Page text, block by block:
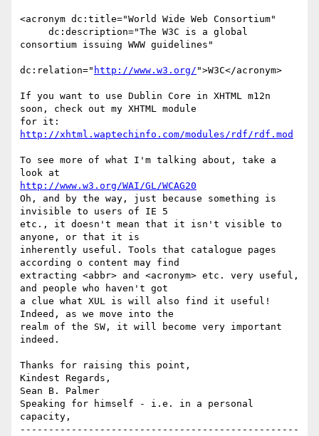
<acronym dc:title="World Wide Web Consortium"
consortium issuing WWW guidelines"
dc:relation=" http://www.w3.org/ ">W3C</acronym>
If you want to use Dublin Core in XHTML m12n
soon, check out my XHTML module
http://xhtml.waptechinfo.com/modules/rdf/rdf.mod
To see more of what I'm talking about, take a
http://www.w3.org/WAI/GL/WCAG20
Oh, and by the way, just because something is
invisible to users of IE 5
etc., it doesn't mean that it isn't visible to
anyone, or that it is
inherently useful. Tools that catalogue pages
according o content may find
extracting <abbr> and <acronym> etc. very useful,
and people who haven't got
a clue what XUL is will also find it useful!
Indeed, as we move into the
realm of the SW, it will become very important
indeed.
Thanks for raising this point,
Kindest Regards,
Sean B. Palmer
Speaking for himself - i.e. in a personal
capacity,
-------------------------------------------------